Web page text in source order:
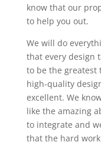
know that our
to help you out.
We will do
that every design
to be the greatest
high-quality
excellent. We
like the amazing
to integrate and
that the hard